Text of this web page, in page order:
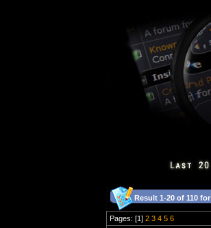
Result 1-20 of 110 for
Pages: [1] 2 3 4 5 6